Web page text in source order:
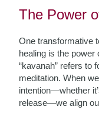
The Power
One transformative
healing is the power
“kavanah” refers to
meditation. When
intention—whether
release—we align